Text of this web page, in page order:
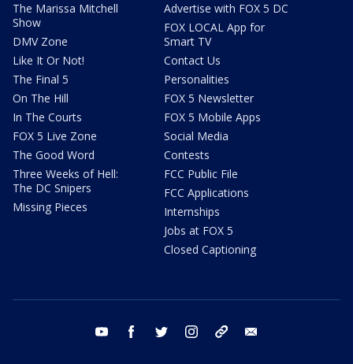
The Marissa Mitchell
Show
DMV Zone
Like It Or Not!
The Final 5
On The Hill
In The Courts
FOX 5 Live Zone
The Good Word
Three Weeks of Hell:
The DC Snipers
Missing Pieces
Advertise with FOX 5 DC
FOX LOCAL App for
Smart TV
Contact Us
Personalities
FOX 5 Newsletter
FOX 5 Mobile Apps
Social Media
Contests
FCC Public File
FCC Applications
Internships
Jobs at FOX 5
Closed Captioning
youtube facebook twitter instagram tiktok